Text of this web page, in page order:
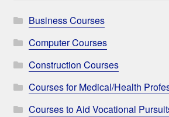
Business Courses
Computer Courses
Construction Courses
Courses for Medical/Health
Courses to Aid Vocational